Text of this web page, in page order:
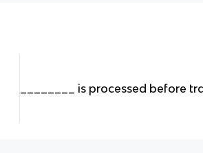
________ is processed before